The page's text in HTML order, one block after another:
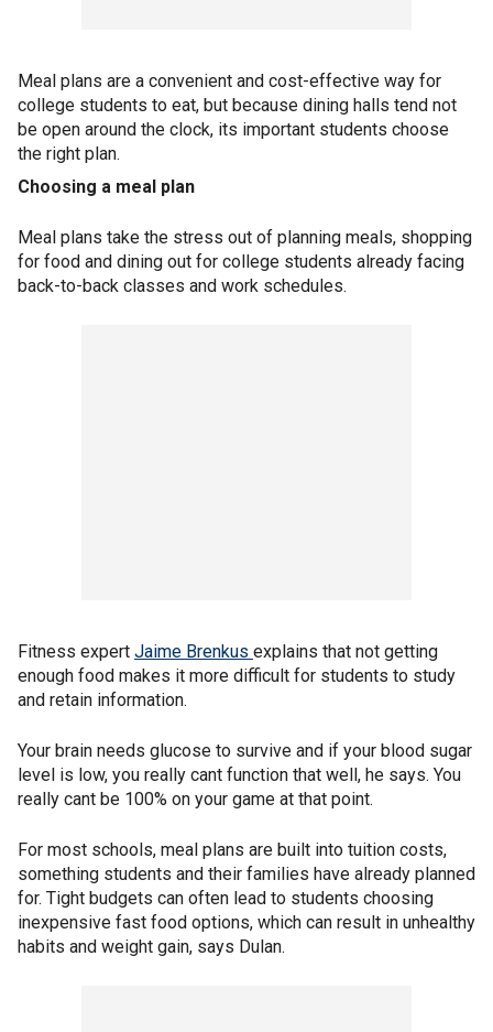
Meal plans are a convenient and cost-effective way for
college students to eat, but because dining halls tend not
be open around the clock, its important students choose
the right plan.
Choosing a meal plan
Meal plans take the stress out of planning meals, shopping
for food and dining out for college students already facing
back-to-back classes and work schedules.
Fitness expert Jaime Brenkus explains that not getting
enough food makes it more difficult for students to study
and retain information.
Your brain needs glucose to survive and if your blood sugar
level is low, you really cant function that well, he says. You
really cant be 100% on your game at that point.
For most schools, meal plans are built into tuition costs,
something students and their families have already planned
for. Tight budgets can often lead to students choosing
inexpensive fast food options, which can result in unhealthy
habits and weight gain, says Dulan.